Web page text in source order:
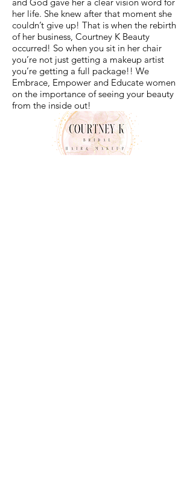
and God gave her a clear vision word for
her life. She knew after that moment she
couldn’t give up! That is when the rebirth
of her business, Courtney K Beauty
occurred! So when you sit in her chair
you’re not just getting a makeup artist
you’re getting a full package!! We
Embrace, Empower and Educate women
on the importance of seeing your beauty
from the inside out!